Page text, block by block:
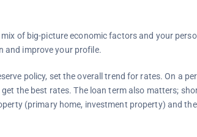
of big-picture economic factors and your
and improve your profile.
policy, set the overall trend for rates. On a
the best rates. The loan term also matters;
(primary home, investment property) and